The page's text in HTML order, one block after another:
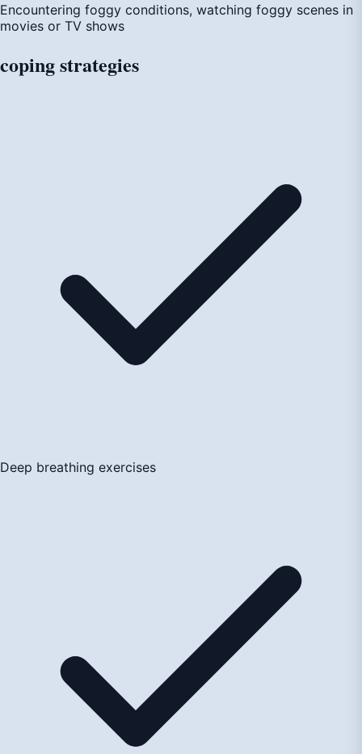
Encountering foggy conditions, watching foggy scenes in
movies or TV shows
copingstrategies
Deep breathing exercises